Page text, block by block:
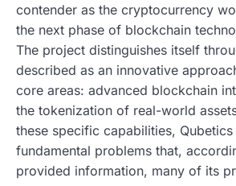
contender as the cryptocurrency
the next phase of blockchain
The project distinguishes itself
described as an innovative
core areas: advanced blockchain
the tokenization of real-world
these specific capabilities,
fundamental problems that,
provided information, many of its